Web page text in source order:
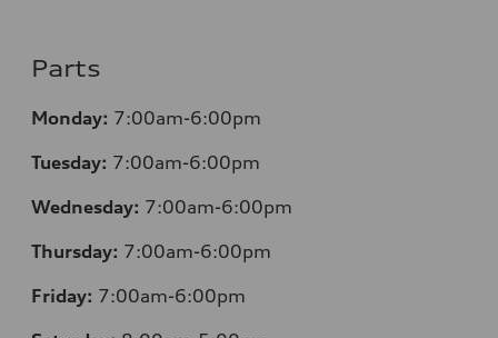
Parts
Monday: 7:00am-6:00pm
Tuesday: 7:00am-6:00pm
Wednesday: 7:00am-6:00pm
Thursday: 7:00am-6:00pm
Friday: 7:00am-6:00pm